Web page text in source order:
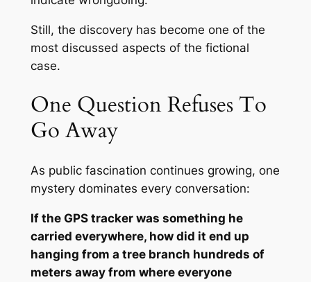
Still, the discovery has become one of the
most discussed aspects of the fictional
case.
One Question Refuses To
Go Away
As public fascination continues growing, one
mystery dominates every conversation:
If the GPS tracker was something he
carried everywhere, how did it end up
hanging from a tree branch hundreds of
meters away from where everyone